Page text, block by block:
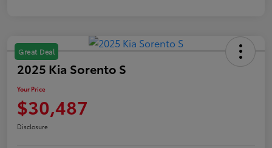
Great Deal
2025 Kia Sorento S
Your Price
$30,487
Disclosure